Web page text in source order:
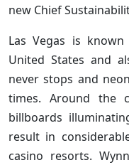
new Chief
Las Vegas is
United States and
never stops and
times. Around the
billboards
result in
casino resorts.